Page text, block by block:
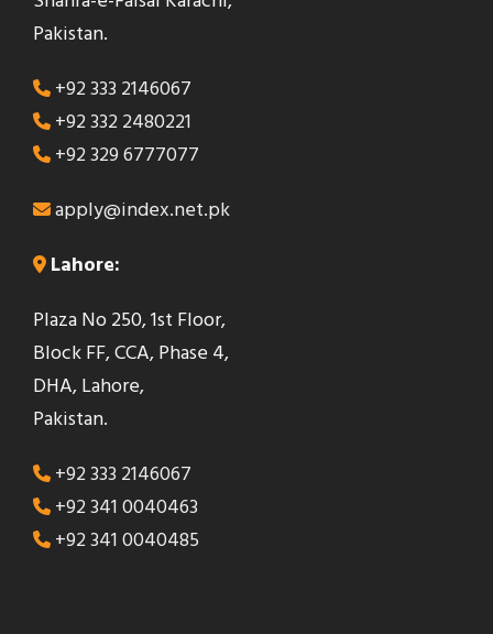
Pakistan.
+92 333 2146067
+92 332 2480221
+92 329 6777077
apply@index.net.pk
Lahore:
Plaza No 250, 1st Floor,
Block FF, CCA, Phase 4,
DHA, Lahore,
Pakistan.
+92 333 2146067
+92 341 0040463
+92 341 0040485